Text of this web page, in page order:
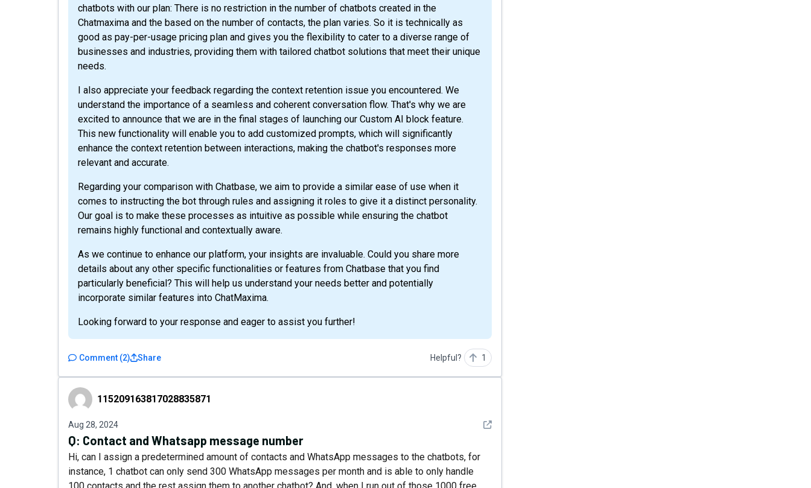
chatbots with our plan: There is no restriction in the number of chatbots created in the
Chatmaxima and the based on the number of contacts, the plan varies. So it is technically as
good as pay-per-usage pricing plan and gives you the flexibility to cater to a diverse range of
businesses and industries, providing them with tailored chatbot solutions that meet their unique
needs.
I also appreciate your feedback regarding the context retention issue you encountered. We
understand the importance of a seamless and coherent conversation flow. That's why we are
excited to announce that we are in the final stages of launching our Custom AI block feature.
This new functionality will enable you to add customized prompts, which will significantly
enhance the context retention between interactions, making the chatbot's responses more
relevant and accurate.
Regarding your comparison with Chatbase, we aim to provide a similar ease of use when it
comes to instructing the bot through rules and assigning it roles to give it a distinct personality.
Our goal is to make these processes as intuitive as possible while ensuring the chatbot
remains highly functional and contextually aware.
As we continue to enhance our platform, your insights are invaluable. Could you share more
details about any other specific functionalities or features from Chatbase that you find
particularly beneficial? This will help us understand your needs better and potentially
incorporate similar features into ChatMaxima.
Looking forward to your response and eager to assist you further!
Comment (2) Share Helpful? 1
115209163817028835871
115209163817028835871
Aug 28, 2024 See detail
Q: Contact and Whatsapp message number
Hi, can I assign a predetermined amount of contacts and WhatsApp messages to the chatbots, for
instance, 1 chatbot can only send 300 WhatsApp messages per month and is able to only handle